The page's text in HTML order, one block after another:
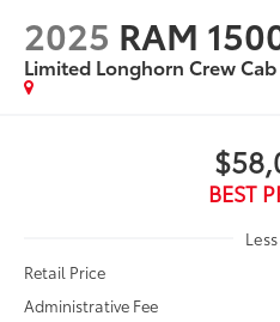
2025 RAM
Limited Longhorn Crew
BEST
Less
Retail Price
Administrative Fee